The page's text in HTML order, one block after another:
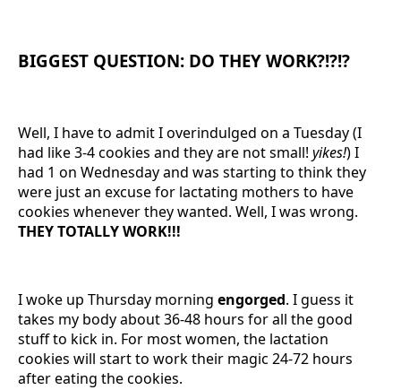
BIGGEST QUESTION: DO THEY WORK?!?!?
Well, I have to admit I overindulged on a Tuesday (I
had like 3-4 cookies and they are not small! yikes!) I
had 1 on Wednesday and was starting to think they
were just an excuse for lactating mothers to have
cookies whenever they wanted. Well, I was wrong.
THEY TOTALLY WORK!!!
I woke up Thursday morning engorged. I guess it
takes my body about 36-48 hours for all the good
stuff to kick in. For most women, the lactation
cookies will start to work their magic 24-72 hours
after eating the cookies.